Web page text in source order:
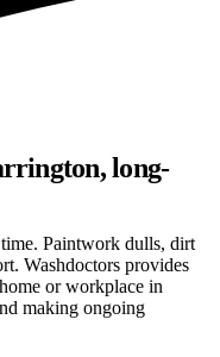
long-
Paintwork dulls, dirt
Washdoctors provides
or workplace in
making ongoing